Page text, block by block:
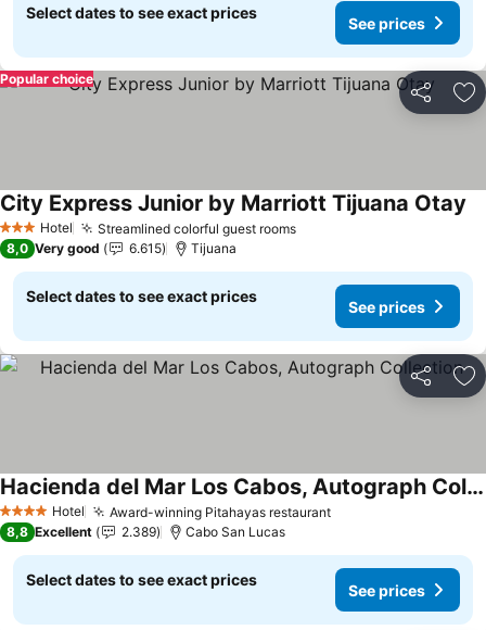
Select dates to see exact prices
See prices
Share
Popular choice
3 StarsHotel Streamlined colorful guest roomsSee prices
City Express Junior by Marriott Tijuana Otay
8,0 Very good 6.615 Tijuana
Select dates to see exact prices
See prices
Share
4 Stars Hotel Award-winning Pitahayas restaurantSee prices
Hacienda del Mar Los Cabos, Autograph Collection
See prices
8,8 Excellent 2.389 Cabo San Lucas
Select dates to see exact prices
See prices